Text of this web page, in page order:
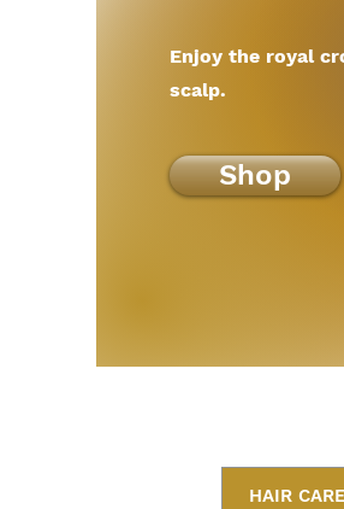
Enjoy the royal
scalp.
Shop
HAIR CARE